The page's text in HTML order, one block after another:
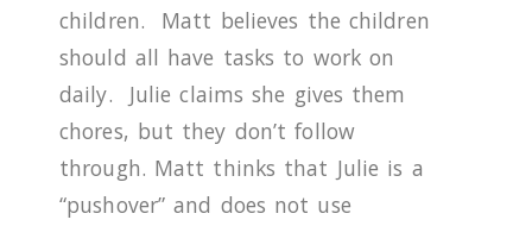
children.
Matt believes the children
should all have tasks to work on
daily.
Julie claims she gives them
chores, but they don’t follow
through. Matt thinks that Julie is a
“pushover” and does not use